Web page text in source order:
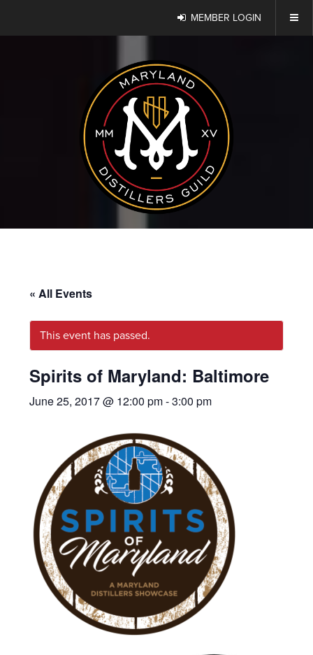
MEMBER LOGIN
« All Events
This event has passed.
Spirits of Maryland: Baltimore
June 25, 2017 @ 12:00 pm-3:00 pm